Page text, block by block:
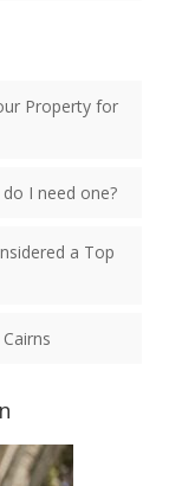
Property for
I need one?
a Top